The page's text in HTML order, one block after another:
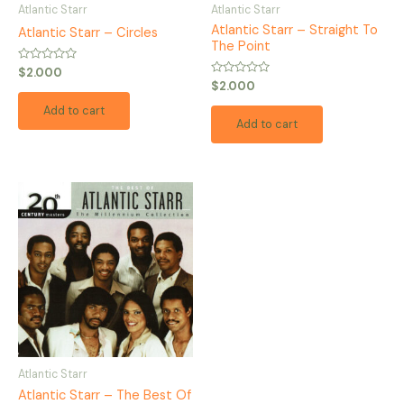
Atlantic Starr
Atlantic Starr – Circles
Rated
0
out
$2.000
Add to cart
Atlantic Starr
Atlantic Starr – Straight To
The Point
Rated
0
out
$2.000
Add to cart
Atlantic Starr
Atlantic Starr – The Best Of